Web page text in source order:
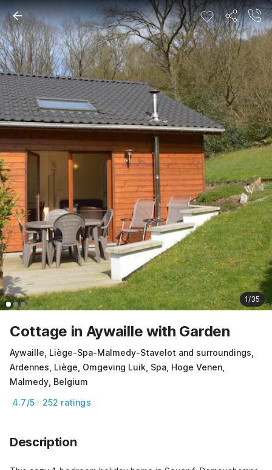
1/35
Cottage in Aywaille with Garden
Aywaille, Liège-Spa-Malmedy-Stavelot and surroundings,
Ardennes, Liège, Omgeving Luik, Spa, Hoge Venen,
Malmedy, Belgium
4.7/5 · 252 ratings
Description